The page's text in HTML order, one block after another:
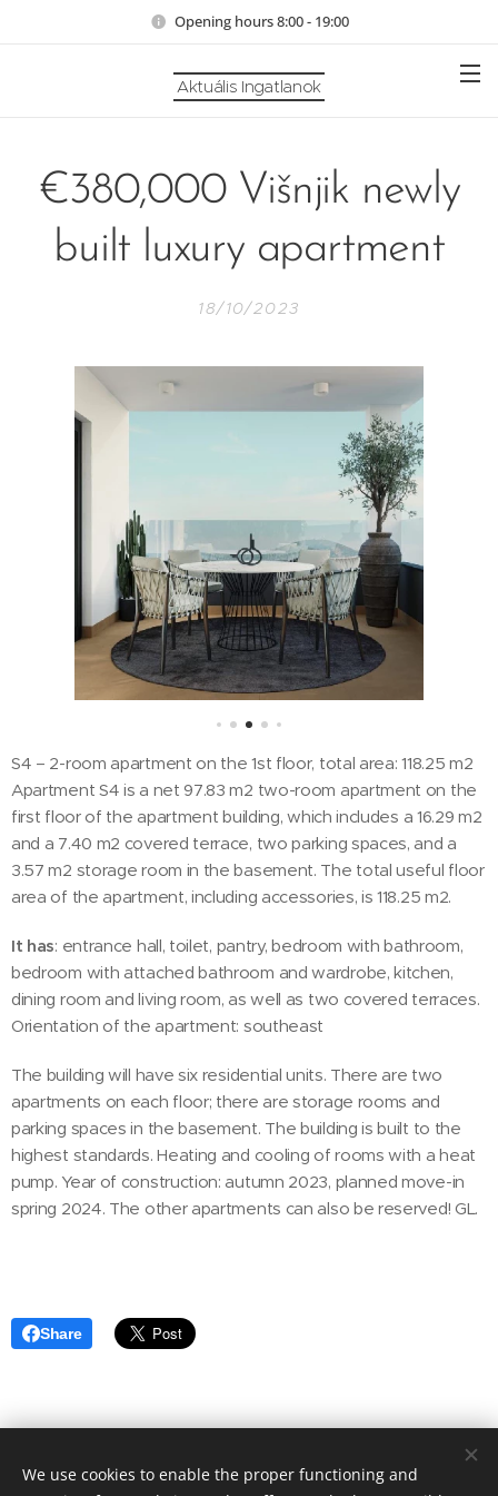
Opening hours 8:00 - 19:00
Aktuális Ingatlanok
€380,000 Višnjik newly
built luxury apartment
18/10/2023
S4 – 2-room apartment on the 1st floor, total area: 118.25 m2
Apartment S4 is a net 97.83 m2 two-room apartment on the
first floor of the apartment building, which includes a 16.29 m2
and a 7.40 m2 covered terrace, two parking spaces, and a
3.57 m2 storage room in the basement. The total useful floor
area of the apartment, including accessories, is 118.25 m2.
It has: entrance hall, toilet, pantry, bedroom with bathroom,
bedroom with attached bathroom and wardrobe, kitchen,
dining room and living room, as well as two covered terraces.
Orientation of the apartment: southeast
The building will have six residential units. There are two
apartments on each floor; there are storage rooms and
parking spaces in the basement. The building is built to the
highest standards. Heating and cooling of rooms with a heat
pump. Year of construction: autumn 2023, planned move-in
spring 2024. The other apartments can also be reserved! GL.
Share
© 2020 Aktuális Ingatlanok Ingatlaniroda. 2143 Kistarcsa, Deák
We use cookies to enable the proper functioning and